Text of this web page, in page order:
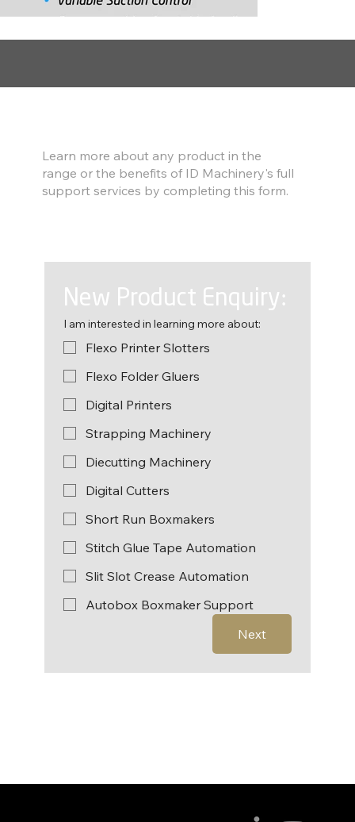
New Product Enquiry:
I am interested in learning more about:
Flexo Printer Slotters
Flexo Folder Gluers
Digital Printers
Strapping Machinery
Diecutting Machinery
Digital Cutters
Short Run Boxmakers
Stitch Glue Tape Automation
Slit Slot Crease Automation
Autobox Boxmaker Support
Next
Learn more about any product in the
range or the benefits of ID Machinery's full
support services by completing this form.